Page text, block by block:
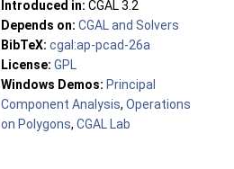
Introduced in: CGAL 3.2
Depends on: CGAL and Solvers
BibTeX: cgal:ap-pcad-26a
License: GPL
Windows Demos: Principal
Component Analysis, Operations
on Polygons, CGAL Lab